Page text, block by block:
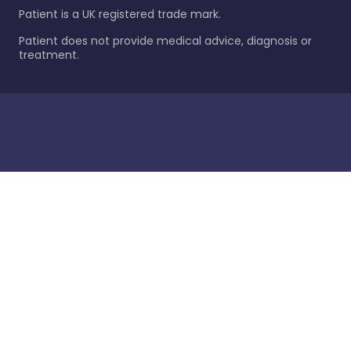
Patient is a UK registered trade mark.
Patient does not provide medical advice, diagnosis or
treatment.